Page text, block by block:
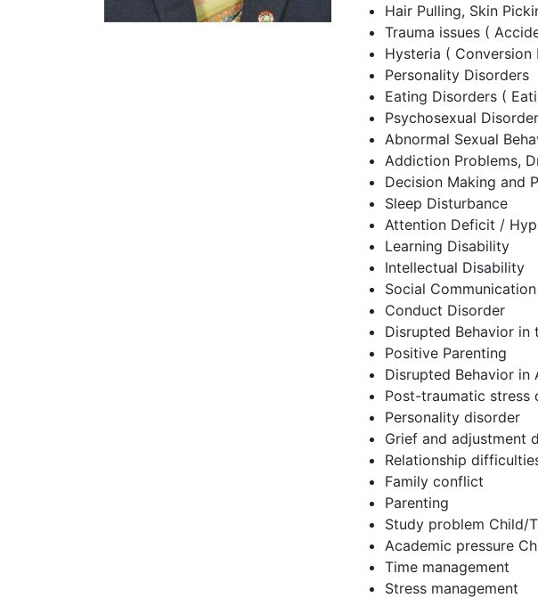
Hair Pulling, Skin
Trauma issues (
Hysteria ( Conversion
Personality Disorders
Eating Disorders (
Psychosexual Disorder
Abnormal Sexual
Addiction Problems,
Decision Making and
Sleep Disturbance
Attention Deficit /
Learning Disability
Intellectual Disability
Social
Conduct Disorder
Disrupted Behavior in
Positive Parenting
Disrupted Behavior in
Post-traumatic stress
Personality disorder
Grief and adjustment
Relationship
Family conflict
Parenting
Study problem Child/
Academic pressure
Time management
Stress management